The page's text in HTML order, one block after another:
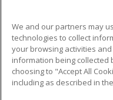
Career Training
Military
Help
We and our partners may
technologies to collect
your browsing activities
information being collected
choosing to "Accept All
including as described in the